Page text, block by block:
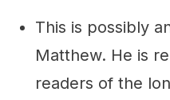
This is possibly
Matthew. He is
readers of the